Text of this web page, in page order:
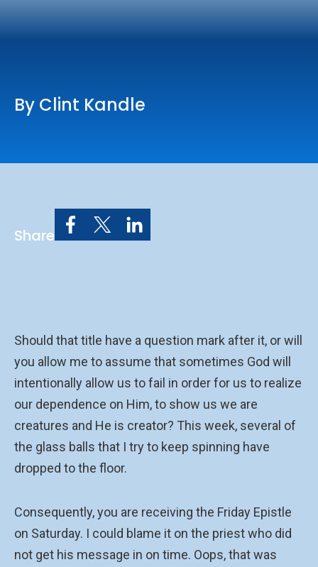
By Clint Kandle
Share
Should that title have a question mark after it, or will
you allow me to assume that sometimes God will
intentionally allow us to fail in order for us to realize
our dependence on Him, to show us we are
creatures and He is creator? This week, several of
the glass balls that I try to keep spinning have
dropped to the floor.
Consequently, you are receiving the Friday Epistle
on Saturday. I could blame it on the priest who did
not get his message in on time. Oops, that was